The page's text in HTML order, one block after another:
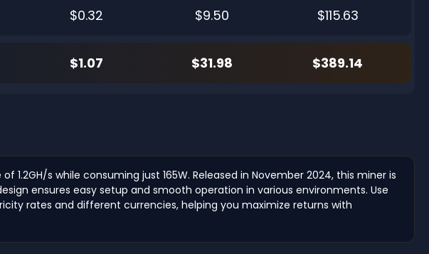
$0.32 $9.50 $115.63
$1.07 $31.98 $389.14
s while consuming just 165W. Released in November 2024, this miner is
ensures easy setup and smooth operation in various environments. Use
rates and different currencies, helping you maximize returns with